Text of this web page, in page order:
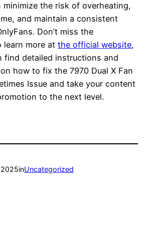
minimize the risk of overheating,
and maintain a consistent
Don’t miss the
more at the official website,
find detailed instructions and
how to fix the 7970 Dual X Fan
Issue and take your content
to the next level.
inUncategorized